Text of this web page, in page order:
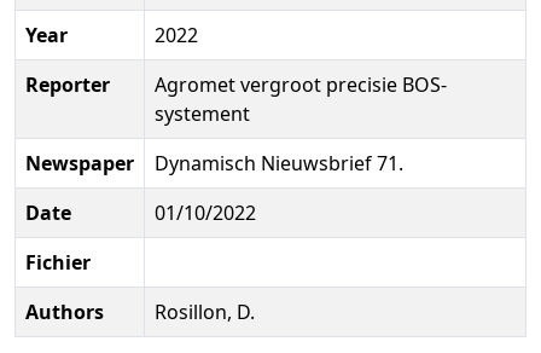
Year
2022
Reporter
Agromet vergroot precisie BOS-
systement
Newspaper
Dynamisch Nieuwsbrief 71.
Date
01/10/2022
Fichier
Authors
Rosillon, D.